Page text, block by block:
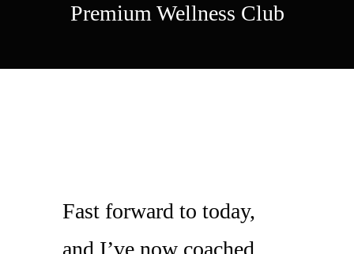
Premium Wellness Club
Fast forward to today,
and I’ve now coached